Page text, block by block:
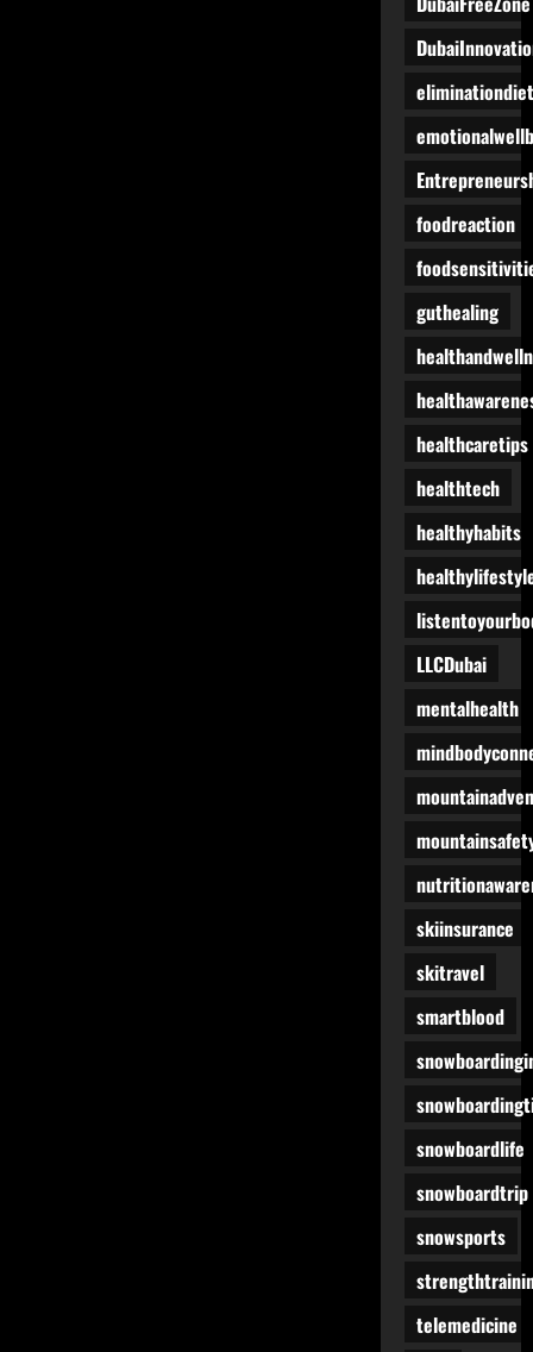
eliminationdiet
foodreaction
guthealing
healthcaretips
healthtech
healthyhabits
LLCDubai
mentalhealth
skiinsurance
skitravel
smartblood
snowboardlife
snowboardtrip
snowsports
telemedicine